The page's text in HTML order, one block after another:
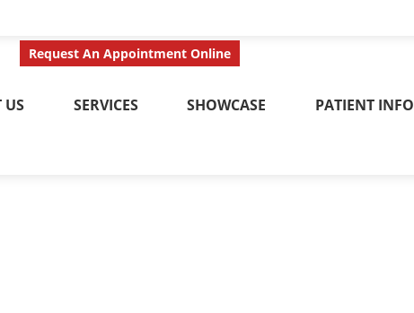
US SERVICES SHOWCASE PATIENT INFO
Request An Appointment Online